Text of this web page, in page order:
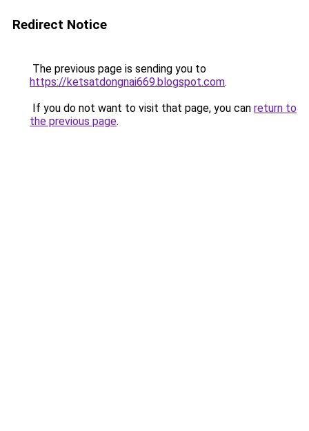
Redirect Notice
The previous page is sending you to
https://ketsatdongnai669.blogspot.com.
If you do not want to visit that page, you can return to
the previous page.